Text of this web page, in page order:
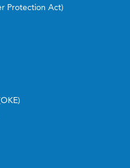
Protection Act)